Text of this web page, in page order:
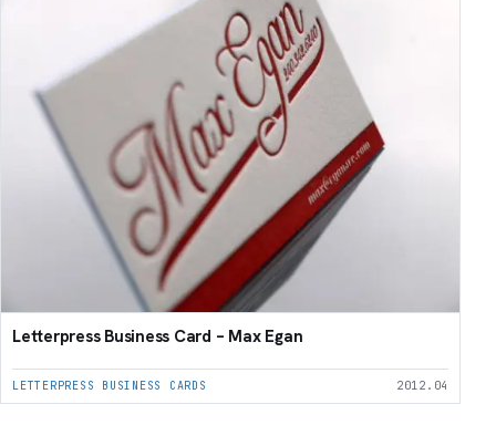
Letterpress Business Card – Max Egan
LETTERPRESS BUSINESS CARDS 2012.04